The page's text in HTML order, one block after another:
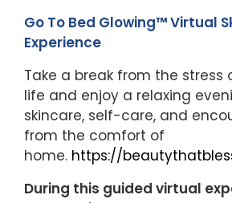
Go To Bed Glowing™ Virtual
Experience
Take a break from the stress
life and enjoy a relaxing
skincare, self-care, and
from the comfort of
home. https://
During this guided virtual